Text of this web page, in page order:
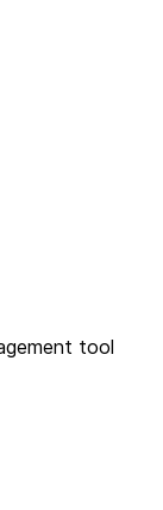
tool